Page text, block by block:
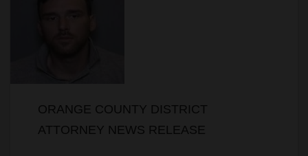
ORANGE COUNTY DISTRICT
ATTORNEY NEWS RELEASE